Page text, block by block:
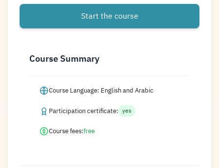
Start the course
Course Summary
Course Language: English and Arabic
Participation certificate: yes
Course fees:free